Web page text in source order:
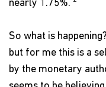
nearly 1.75%.
So what is
but for me this is a
by the monetary